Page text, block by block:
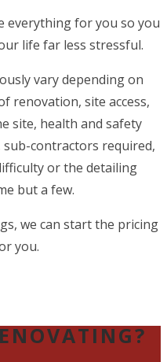
everything for you so you
life far less stressful.
vary depending on
renovation, site access,
site, health and safety
contractors required,
or the detailing
but a few.
we can start the pricing
you.